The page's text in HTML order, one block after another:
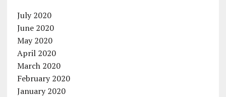
July 2020
June 2020
May 2020
April 2020
March 2020
February 2020
January 2020